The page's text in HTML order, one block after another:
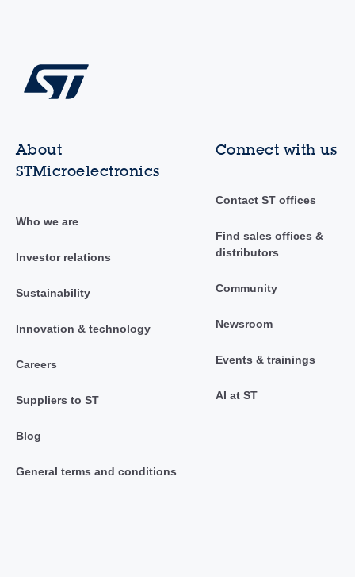
About
STMicroelectronics
Who we are
Investor relations
Sustainability
Innovation & technology
Careers
Suppliers to ST
Blog
General terms and conditions
Connect with us
Contact ST offices
Find sales offices &
distributors
Community
Newsroom
Events & trainings
AI at ST